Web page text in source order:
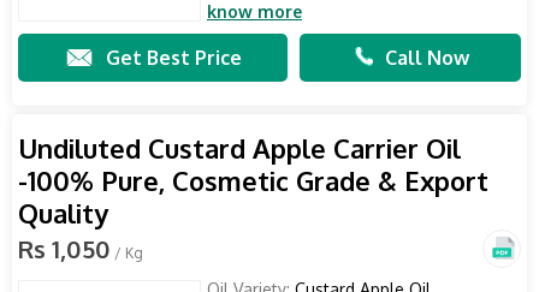
know more
Get Best Price Call Now
Undiluted Custard Apple Carrier Oil
-100% Pure, Cosmetic Grade & Export
Quality
Rs 1,050 / Kg